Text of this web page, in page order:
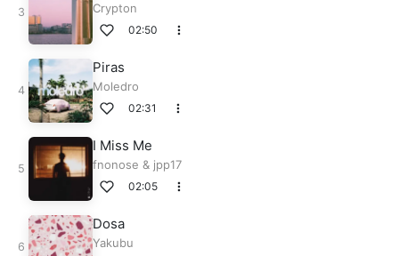
Crypton
02:50
Piras
Moledro
02:31
I Miss Me
fnonose & jpp17
02:05
Dosa
Yakubu